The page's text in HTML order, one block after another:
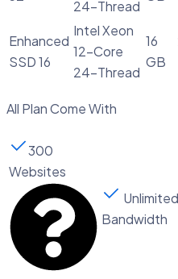
24-Thread
Enhanced
SSD 16
Intel Xeon
12-Core
24-Thread
16
GB
All Plan Come With
300
Websites
Unlimited
Bandwidth